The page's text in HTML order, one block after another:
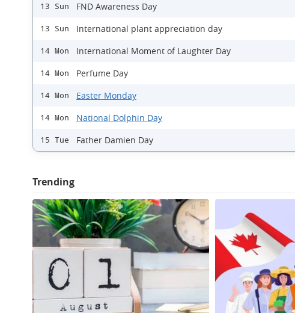
13 Sun FND Awareness Day
13 Sun International plant appreciation day
14 Mon International Moment of Laughter Day
14 Mon Perfume Day
14 Mon Easter Monday
14 Mon National Dolphin Day
15 Tue Father Damien Day
Trending